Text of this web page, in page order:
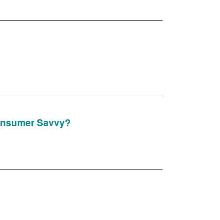
Savvy?